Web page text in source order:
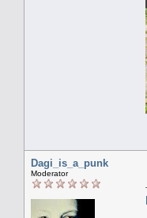
Dagi_is_a_punk
Moderator